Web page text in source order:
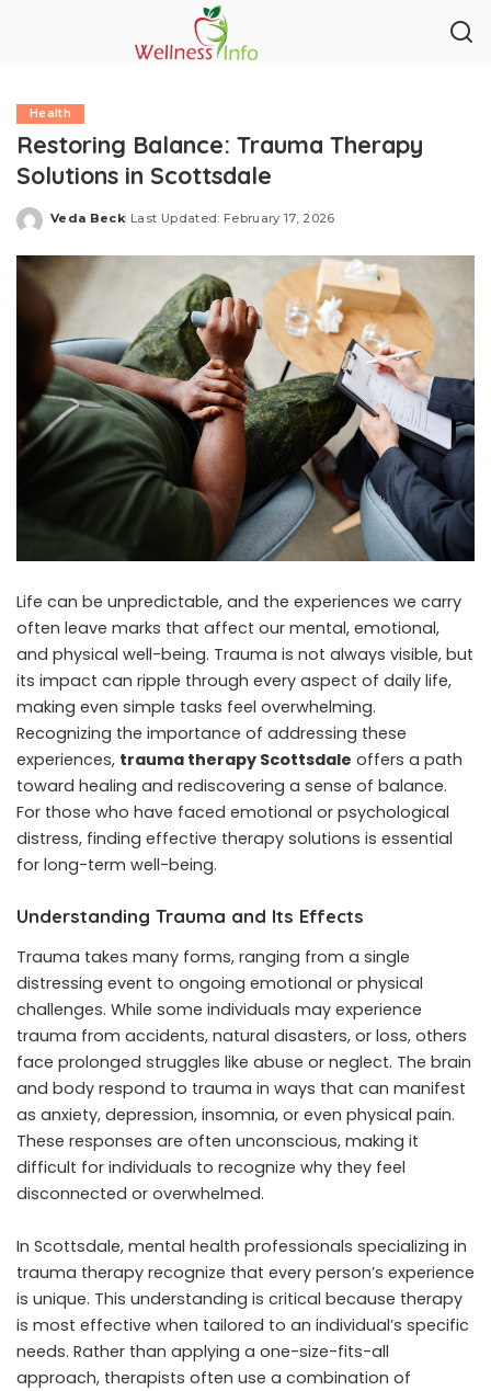
Health
Restoring Balance: Trauma Therapy
Solutions in Scottsdale
Posted
Veda Beck Last Updated: February 17, 2026
Life can be unpredictable, and the experiences we carry
often leave marks that affect our mental, emotional,
and physical well-being. Trauma is not always visible, but
its impact can ripple through every aspect of daily life,
making even simple tasks feel overwhelming.
Recognizing the importance of addressing these
experiences, trauma therapy Scottsdale offers a path
toward healing and rediscovering a sense of balance.
For those who have faced emotional or psychological
distress, finding effective therapy solutions is essential
for long-term well-being.
Understanding Trauma and Its Effects
Trauma takes many forms, ranging from a single
distressing event to ongoing emotional or physical
challenges. While some individuals may experience
trauma from accidents, natural disasters, or loss, others
face prolonged struggles like abuse or neglect. The brain
and body respond to trauma in ways that can manifest
as anxiety, depression, insomnia, or even physical pain.
These responses are often unconscious, making it
difficult for individuals to recognize why they feel
disconnected or overwhelmed.
In Scottsdale, mental health professionals specializing in
trauma therapy recognize that every person’s experience
is unique. This understanding is critical because therapy
is most effective when tailored to an individual’s specific
needs. Rather than applying a one-size-fits-all
approach, therapists often use a combination of